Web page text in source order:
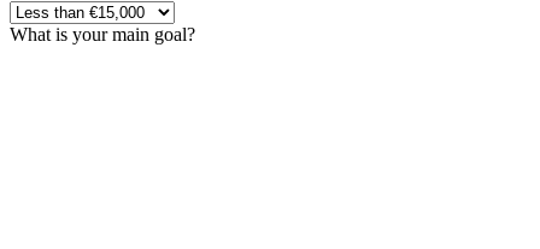
What is your main goal?